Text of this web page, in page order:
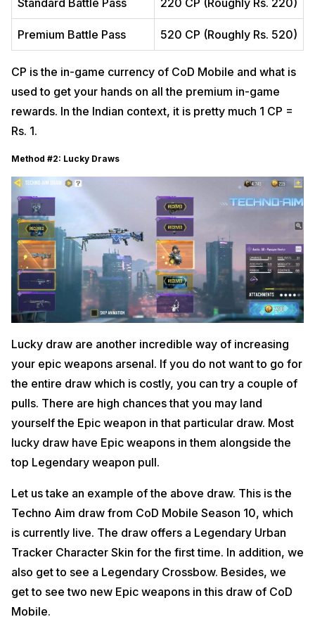
Standard Battle Pass 220 CP (Roughly Rs. 220)
Premium Battle Pass 520 CP (Roughly Rs. 520)
CP is the in-game currency of CoD Mobile and what is
used to get your hands on all the premium in-game
rewards. In the Indian context, it is pretty much 1 CP =
Rs. 1.
Method #2: Lucky Draws
Lucky draw are another incredible way of increasing
your epic weapons arsenal. If you do not want to go for
the entire draw which is costly, you can try a couple of
pulls. There are high chances that you may land
yourself the Epic weapon in that particular draw. Most
lucky draw have Epic weapons in them alongside the
top Legendary weapon pull.
Let us take an example of the above draw. This is the
Techno Aim draw from CoD Mobile Season 10, which
is currently live. The draw offers a Legendary Urban
Tracker Character Skin for the first time. In addition, we
also get to see a Legendary Crossbow. Besides, we
get to see two new Epic weapons in this draw of CoD
Mobile.